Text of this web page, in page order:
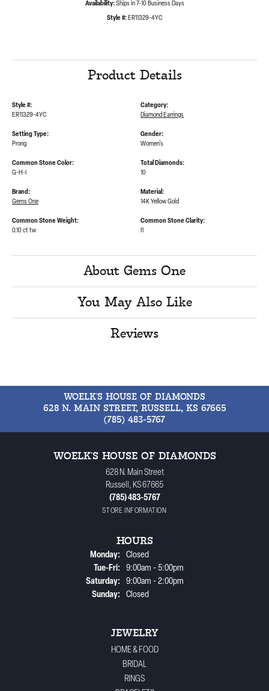
Availability: Ships in 7-10 Business Days
Style #:ER11329-4YC
Product Details
Style #:
ER11329-4YC
Setting Type:
Prong
Common Stone Color:
G-H-I
Category:
Diamond Earrings
Gender:
Women's
Total Diamonds:
10
Brand:
Gems One
Common Stone Weight:
0.10 ct tw
Material:
14K Yellow Gold
Common Stone Clarity:
I1
About Gems One
You May Also Like
Reviews
WOELK'S HOUSE OF DIAMONDS
628 N. MAIN STREET, RUSSELL, KS 67665
(785) 483-5767
WOELK'S HOUSE OF DIAMONDS
628 N. Main Street
Russell, KS 67665
(785) 483-5767
STORE INFORMATION
HOURS
Monday:
Closed
Tue-Fri:Tuesday - Friday:
9:00am - 5:00pm
Saturday:
9:00am - 2:00pm
Sunday:
Closed
JEWELRY
HOME & FOOD
BRIDAL
RINGS